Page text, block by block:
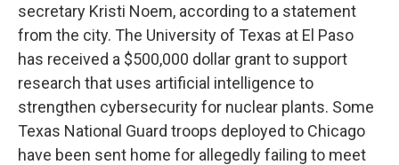
secretary Kristi Noem, according to a statement
from the city. The University of Texas at El Paso
has received a $500,000 dollar grant to support
research that uses artificial intelligence to
strengthen cybersecurity for nuclear plants. Some
Texas National Guard troops deployed to Chicago
have been sent home for allegedly failing to meet